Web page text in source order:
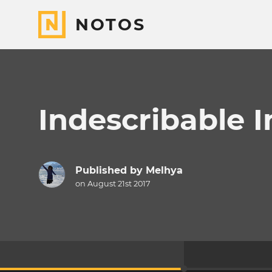
NOTOS
Indescribable
Published by Melhya
on August 21st 2017